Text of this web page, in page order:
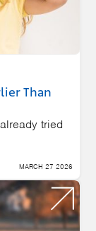
Than
tried
MARCH 27 2026